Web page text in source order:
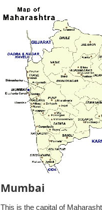
Mumbai
This is the capital of